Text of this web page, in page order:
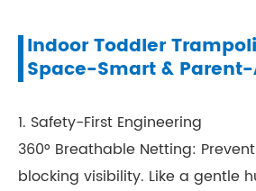
Indoor Toddler
Space-Smart &
1. Safety-First Engineering
360° Breathable Netting:
blocking visibility. Like a gentle